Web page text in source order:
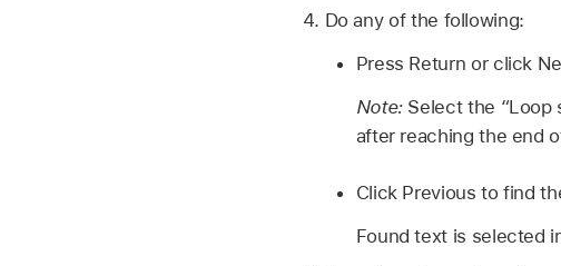
Do any of the following:
Press Return or click
Note: Select the “Loop
after reaching the end
Click Previous to find
Found text is selected